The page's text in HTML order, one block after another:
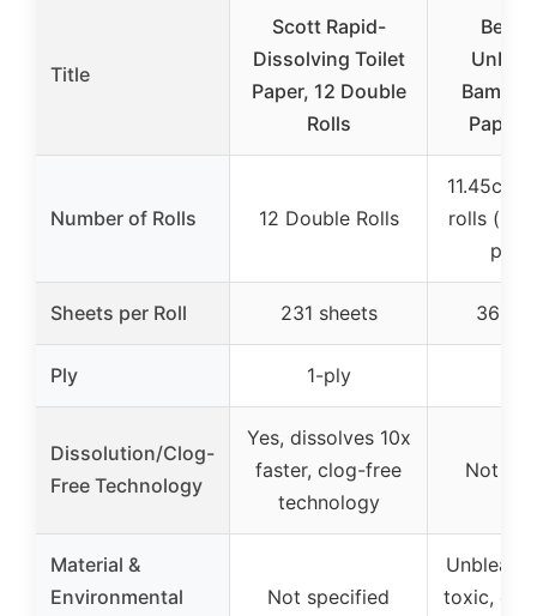
Title
Scott Rapid-
Dissolving Toilet
Paper, 12 Double
Rolls
Paper
Number of Rolls 12 Double Rolls
11.45cm
rolls
per
Sheets per Roll 231 sheets 360
Ply 1-ply
Dissolution/Clog-
Free Technology
Yes, dissolves 10x
faster, clog-free
technology
Not
Material &
Environmental
Not specified
toxic,